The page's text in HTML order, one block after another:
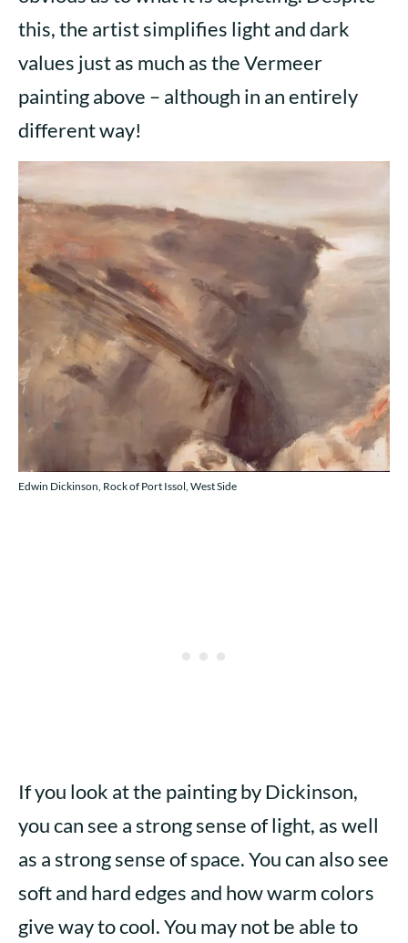
this, the artist simplifies light and dark
values just as much as the Vermeer
painting above – although in an entirely
different way!
Edwin Dickinson, Rock of Port Issol, West Side
If you look at the painting by Dickinson,
you can see a strong sense of light, as well
as a strong sense of space. You can also see
soft and hard edges and how warm colors
give way to cool. You may not be able to